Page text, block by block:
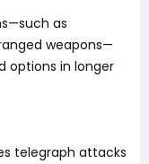
as
weapons—
options in longer
telegraph attacks